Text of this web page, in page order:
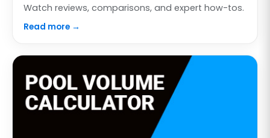
Watch reviews, comparisons, and expert how-tos.
Read more →